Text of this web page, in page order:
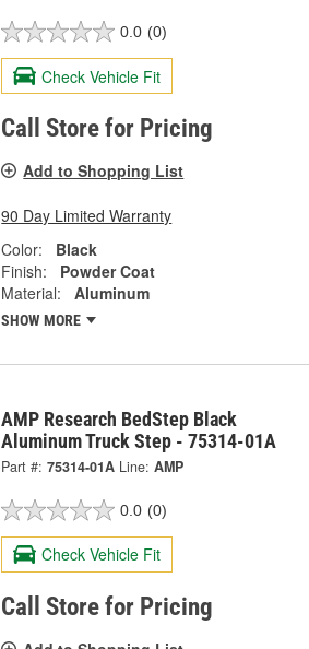
0.0 (0)
Check Vehicle Fit
Call Store for Pricing
Add to Shopping List
90 Day Limited Warranty
Color:
Black
Finish:
Powder Coat
Material:
Aluminum
SHOW MORE
AMP Research BedStep Black
Aluminum Truck Step - 75314-01A
Part #: 75314-01A Line: AMP
0.0 (0)
Check Vehicle Fit
Call Store for Pricing